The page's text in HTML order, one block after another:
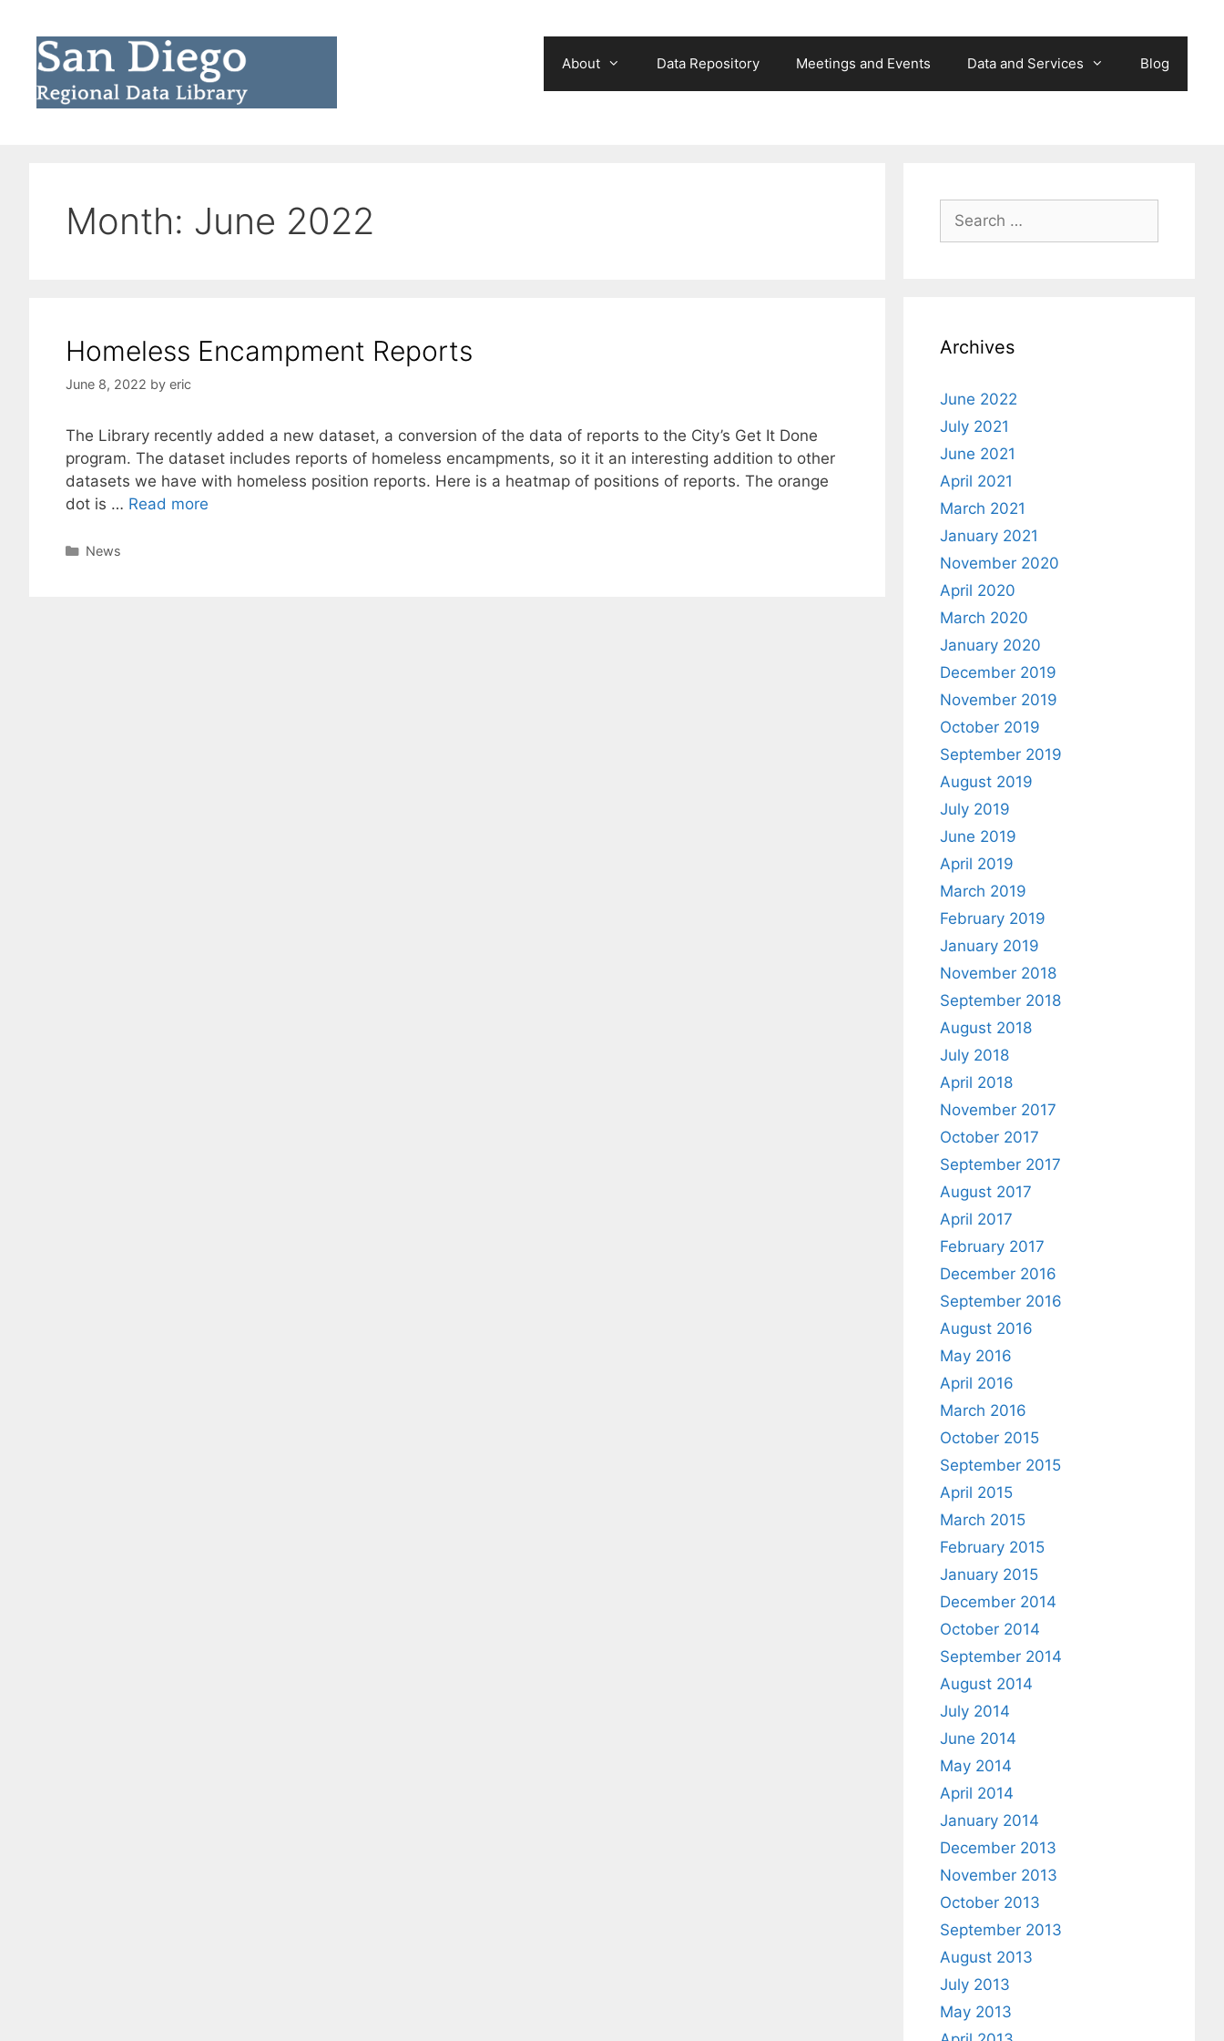
content
About Data Repository Meetings and Events Data and Services Blog
Month: June 2022
Homeless Encampment Reports
June 8, 2022 by eric
The Library recently added a new dataset, a conversion of the data of reports to the City’s Get It Done
program. The dataset includes reports of homeless encampments, so it it an interesting addition to other
datasets we have with homeless position reports. Here is a heatmap of positions of reports. The orange
dot is … Read more
Categories
News
Search
for:
Archives
June 2022
July 2021
June 2021
April 2021
March 2021
January 2021
November 2020
April 2020
March 2020
January 2020
December 2019
November 2019
October 2019
September 2019
August 2019
July 2019
June 2019
April 2019
March 2019
February 2019
January 2019
November 2018
September 2018
August 2018
July 2018
April 2018
November 2017
October 2017
September 2017
August 2017
April 2017
February 2017
December 2016
September 2016
August 2016
May 2016
April 2016
March 2016
October 2015
September 2015
April 2015
March 2015
February 2015
January 2015
December 2014
October 2014
September 2014
August 2014
July 2014
June 2014
May 2014
April 2014
January 2014
December 2013
November 2013
October 2013
September 2013
August 2013
July 2013
May 2013